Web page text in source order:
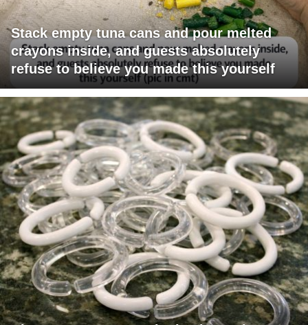
Stack empty tuna cans and pour melted
crayons inside, and guests absolutely
refuse to believe you made this yourself